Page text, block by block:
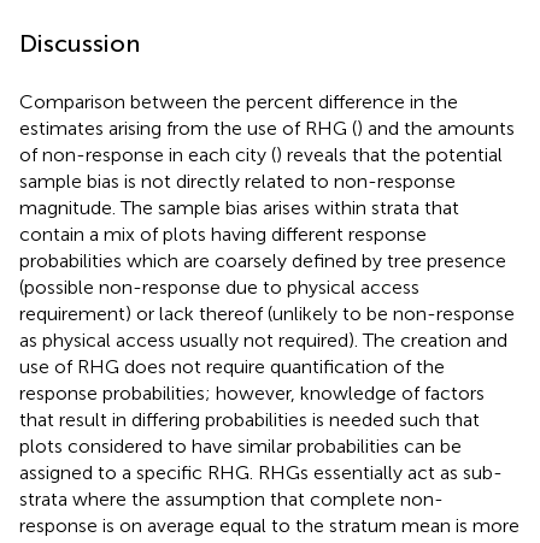
Discussion
Comparison between the percent difference in the
estimates arising from the use of RHG () and the amounts
of non-response in each city () reveals that the potential
sample bias is not directly related to non-response
magnitude. The sample bias arises within strata that
contain a mix of plots having different response
probabilities which are coarsely defined by tree presence
(possible non-response due to physical access
requirement) or lack thereof (unlikely to be non-response
as physical access usually not required). The creation and
use of RHG does not require quantification of the
response probabilities; however, knowledge of factors
that result in differing probabilities is needed such that
plots considered to have similar probabilities can be
assigned to a specific RHG. RHGs essentially act as sub-
strata where the assumption that complete non-
response is on average equal to the stratum mean is more